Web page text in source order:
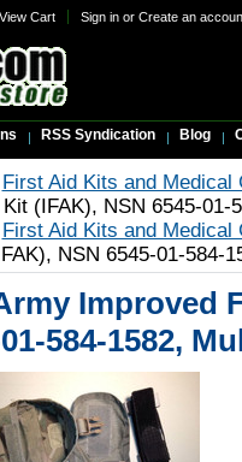
View Cart Sign inor Create an
RSS Syndication Blog
First Aid Kits and Medical
(IFAK), NSN 6545-01-
First Aid Kits and Medical
NSN 6545-01-584-
Improved
584-1582,